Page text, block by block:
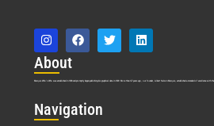
About
Marquis Who’s Who was established in 1898 and promptly began publishing biographical data in 1899. More than127years ago, our founder, Albert Nelson Marquis, established a standard of excellence with
Navigation